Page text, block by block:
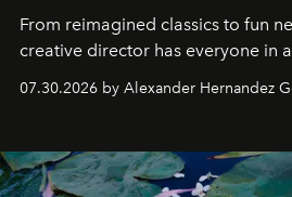
From reimagined classics to fun
creative director has everyone in
07.30.2026 by Alexander Hernandez